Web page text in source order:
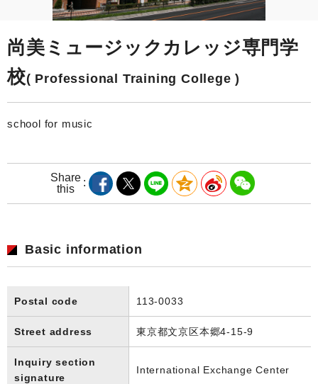
尚美ミュージックカレッジ専門学
校( Professional Training College )
school for music
Share
this
Basic information
Postal code 113-0033
Street address 東京都文京区本郷4-15-9
Inquiry section
signature
International Exchange Center